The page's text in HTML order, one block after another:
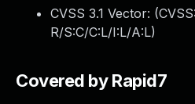
CVSS 3.1 Vector: (
R/S:C/C:L/I:L/A:L)
Covered by Rapid7